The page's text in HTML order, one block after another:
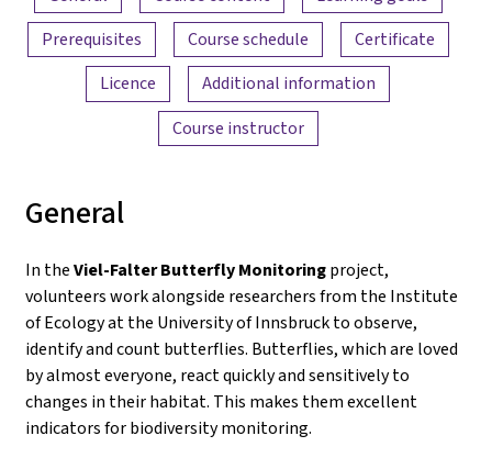
Prerequisites
Course schedule
Certificate
Licence
Additional information
Course instructor
General
In theViel-FalterButterfly Monitoringproject,
volunteers work alongside researchers from the Institute
of Ecology at the University of Innsbruck to observe,
identify and count butterflies. Butterflies, which are loved
by almost everyone, react quickly and sensitively to
changes in their habitat. This makes them excellent
indicators for biodiversity monitoring.